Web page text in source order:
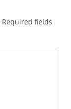
Required fields